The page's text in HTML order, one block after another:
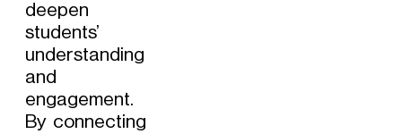
deepen
students’
understanding
and
engagement.
By connecting